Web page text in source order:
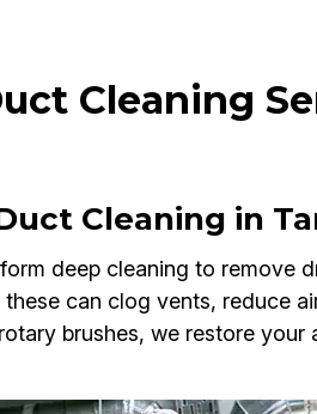
Cleaning
Cleaning in
deep cleaning to remove
can clog vents, reduce
brushes, we restore your